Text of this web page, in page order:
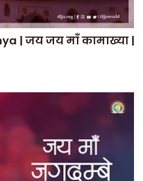
| जय जय माँ कामाख्या |